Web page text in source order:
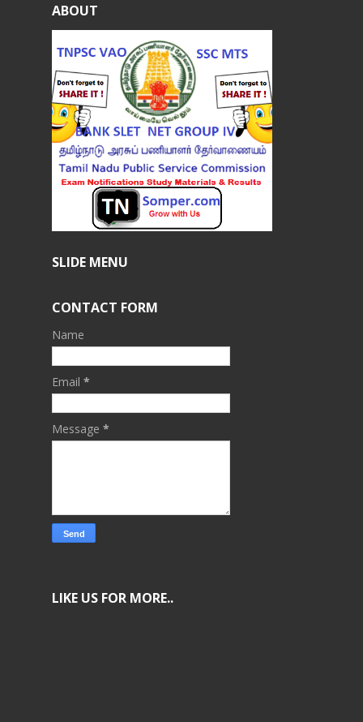
ABOUT
SLIDE MENU
CONTACT FORM
Name
Email *
Message *
LIKE US FOR MORE..